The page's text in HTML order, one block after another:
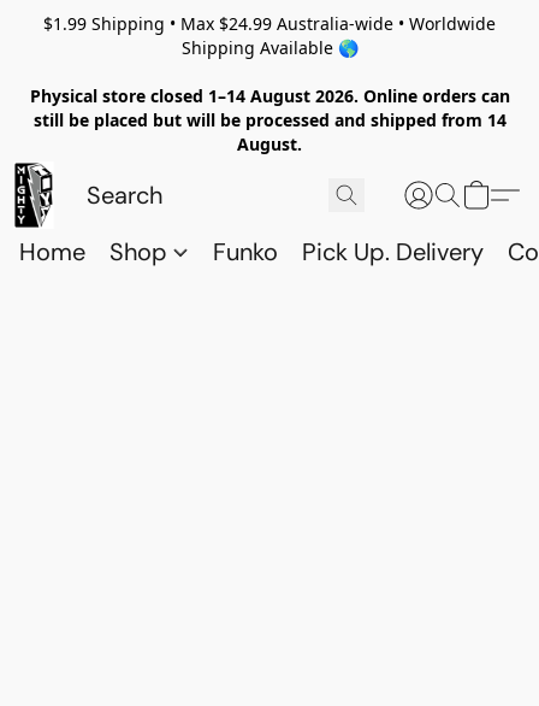
$1.99 Shipping • Max $24.99 Australia-wide • Worldwide
Shipping Available 🌎
Physical store closed 1–14 August 2026. Online orders can
still be placed but will be processed and shipped from 14
August.
Home Shop Funko Pick Up. Delivery